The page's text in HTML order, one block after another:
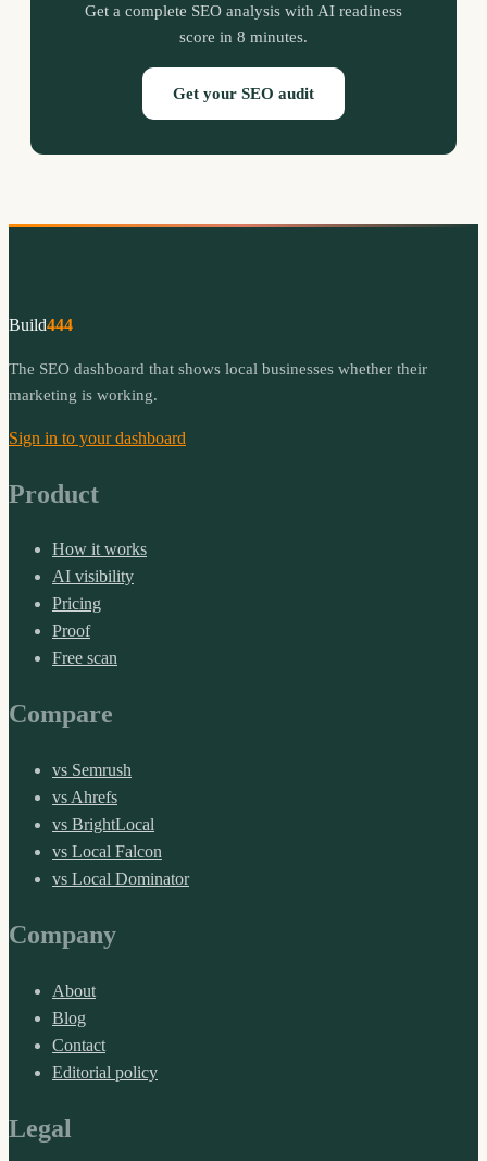
Get a complete SEO analysis with AI readiness
score in 8 minutes.
Get your SEO audit
Build444
The SEO dashboard that shows local businesses whether their
marketing is working.
Sign in to your dashboard
Product
How it works
AI visibility
Pricing
Proof
Free scan
Compare
vs Semrush
vs Ahrefs
vs BrightLocal
vs Local Falcon
vs Local Dominator
Company
About
Blog
Contact
Editorial policy
Legal